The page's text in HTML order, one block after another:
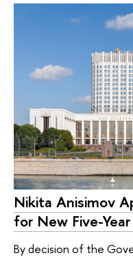
Nikita Anisimov
for New Five-
By decision of the